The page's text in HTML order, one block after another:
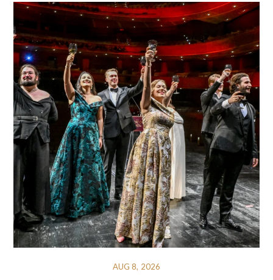
AUG 8, 2026